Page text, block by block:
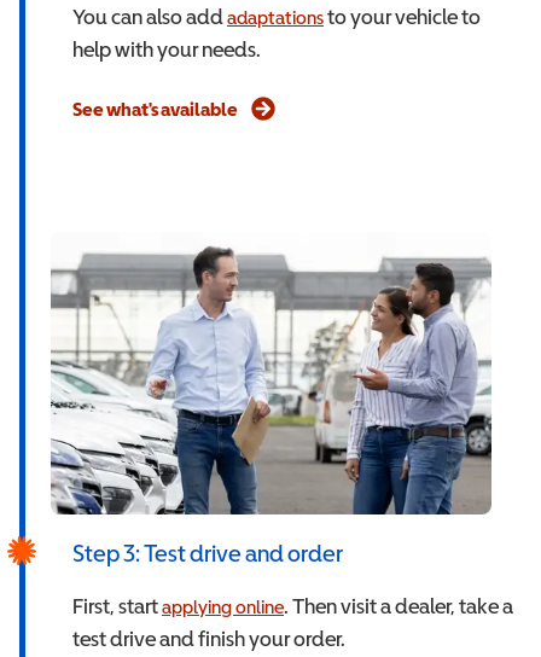
You can also addadaptationsto your vehicle to
help with your needs.
See what's available
Step 3: Test drive and order
First, startapplying online. Then visit a dealer, take a
test drive and finish your order.